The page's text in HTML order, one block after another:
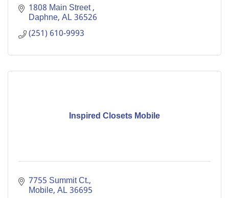
1808 Main Street
Daphne AL36526
(251) 610-9993
Inspired Closets Mobile
7755 Summit Ct.
Mobile AL36695